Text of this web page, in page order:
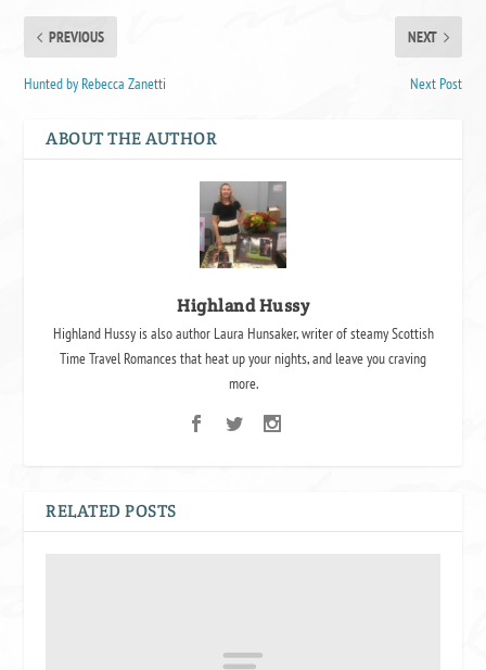
PREVIOUS
Hunted by Rebecca Zanetti
NEXT
Next Post
ABOUT THE AUTHOR
Highland Hussy
Highland Hussy is also author Laura Hunsaker, writer of steamy Scottish
Time Travel Romances that heat up your nights, and leave you craving
more.
RELATED POSTS